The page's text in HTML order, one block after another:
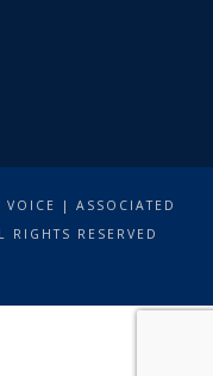
| ASSOCIATED
RESERVED